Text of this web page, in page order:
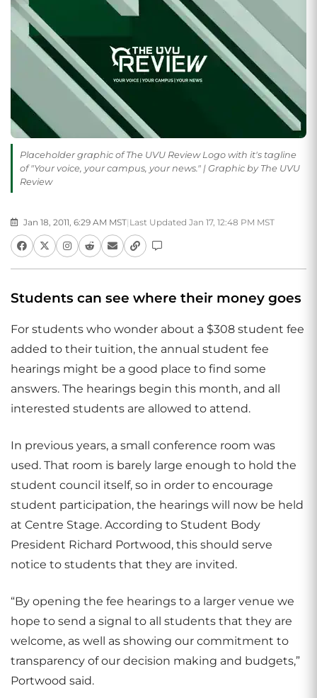
Placeholder graphic of The UVU Review Logo with it's tagline
of "Your voice, your campus, your news." | Graphic by The UVU
Review
Jan 18, 2011, 6:29 AM MST| Last Updated Jan 17, 12:48 PM MST
Students can see where their money goes
For students who wonder about a $308 student fee
added to their tuition, the annual student fee
hearings might be a good place to find some
answers. The hearings begin this month, and all
interested students are allowed to attend.
In previous years, a small conference room was
used. That room is barely large enough to hold the
student council itself, so in order to encourage
student participation, the hearings will now be held
at Centre Stage. According to Student Body
President Richard Portwood, this should serve
notice to students that they are invited.
“By opening the fee hearings to a larger venue we
hope to send a signal to all students that they are
welcome, as well as showing our commitment to
transparency of our decision making and budgets,”
Portwood said.